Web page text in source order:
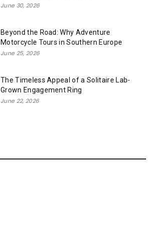
June 30, 2026
Beyond the Road: Why Adventure
Motorcycle Tours in Southern Europe
June 25, 2026
The Timeless Appeal of a Solitaire Lab-
Grown Engagement Ring
June 22, 2026